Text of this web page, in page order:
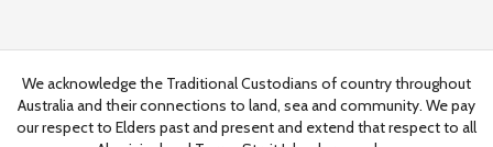
We acknowledge the Traditional Custodians of country throughout
Australia and their connections to land, sea and community. We pay
our respect to Elders past and present and extend that respect to all